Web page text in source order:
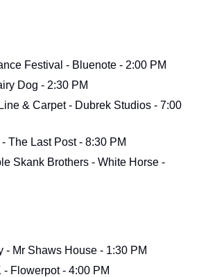
Festival - Bluenote - 2:00 PM
Dog - 2:30 PM
& Carpet - Dubrek Studios - 7:00
The Last Post - 8:30 PM
Skank Brothers - White Horse -
- Mr Shaws House - 1:30 PM
- Flowerpot - 4:00 PM